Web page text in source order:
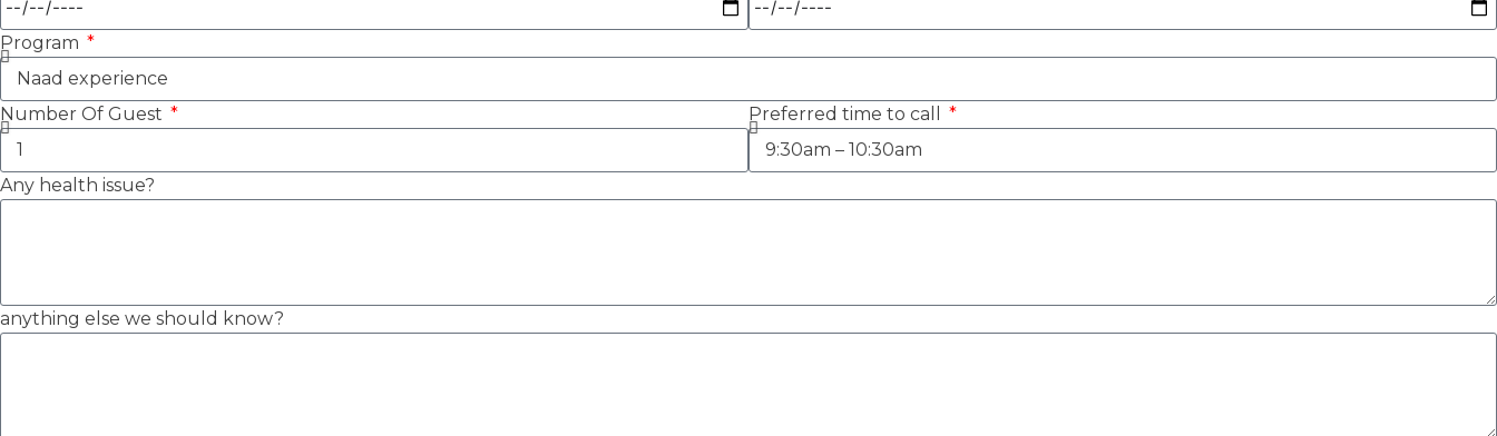
Program
Number Of Guest Preferred time to call
Any health issue?
anything else we should know?